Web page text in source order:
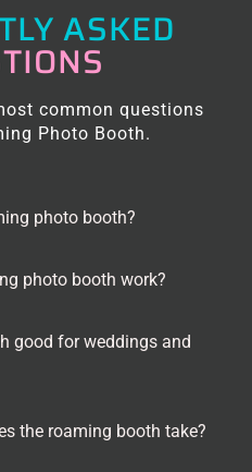
ASKED
common questions
Photo Booth.
photo booth?
photo booth work?
good for weddings and
the roaming booth take?